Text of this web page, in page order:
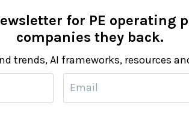
for PE operating
companies they back.
trends, AI frameworks, resources